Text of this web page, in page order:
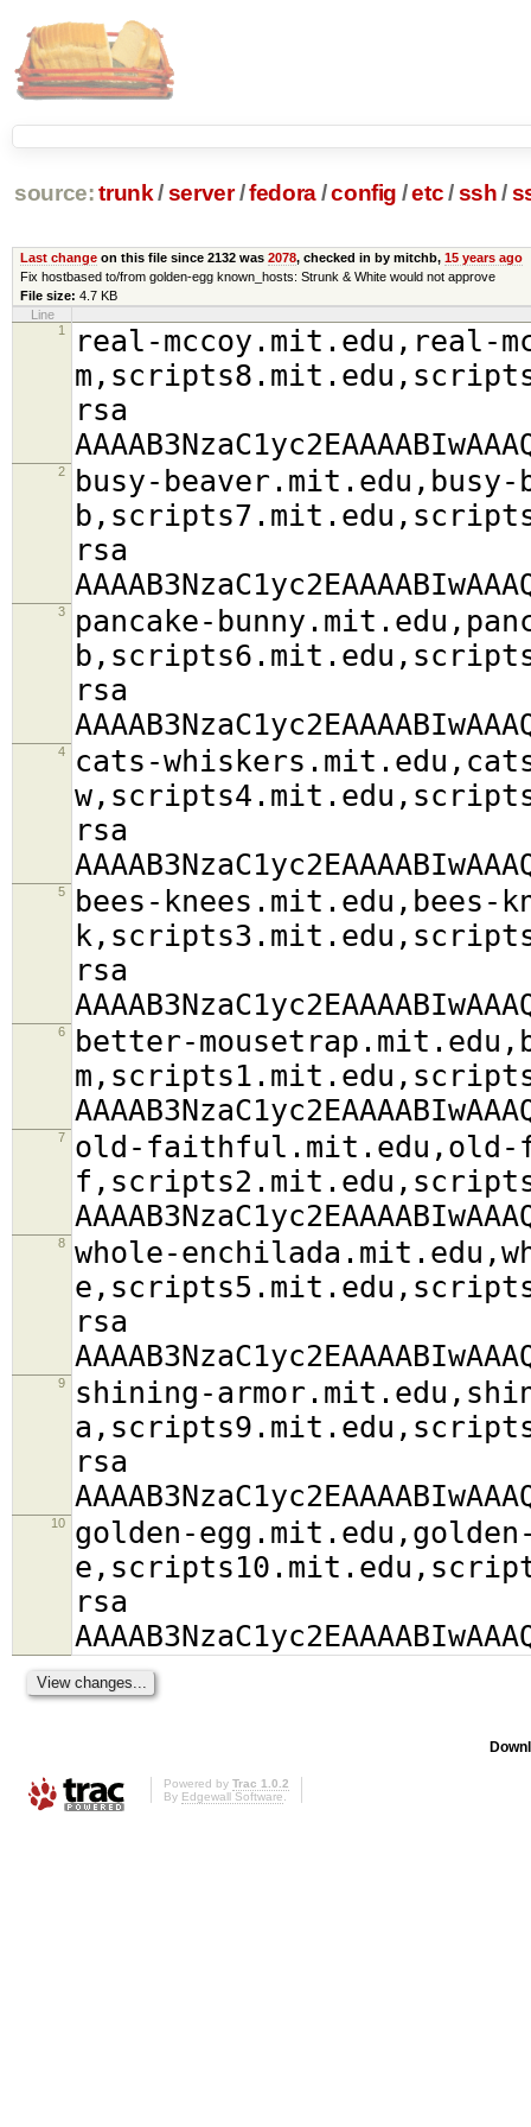
source: trunk /server /fedora/config /etc/ssh /
Last changeon this file since 2132 was 2078, checked in by mitchb, 15 years ago
Fix hostbased to/from golden-egg known_hosts: Strunk & White would not approve
File size: 4.7 KB
Line
1
real-mccoy.mit.edu,real-
rsa
2
busy-
rsa
3
pancake-
rsa
4
cats-
rsa
5
bees-knees.mit.edu,bees-
rsa
6
better-
7
old-
8
whole-
rsa
9
shining-
rsa
10
golden-
rsa
Powered by Trac 1.0.2
By Edgewall Software.